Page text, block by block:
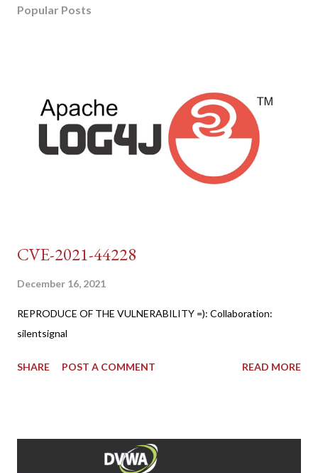
Popular Posts
CVE-2021-44228
December 16, 2021
REPRODUCE OF THE VULNERABILITY =): Collaboration:
silentsignal
SHARE POST A COMMENT READ MORE